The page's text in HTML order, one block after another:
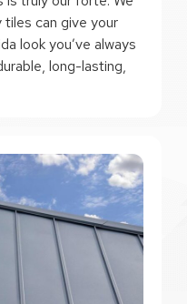
can give your
look you’ve always
long-lasting,